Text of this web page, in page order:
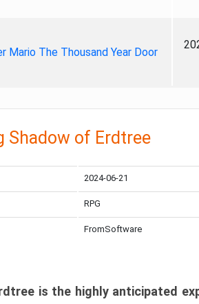
Mario The Thousand Year Door
Shadow of Erdtree
2024-06-21
RPG
FromSoftware
is the highly anticipated